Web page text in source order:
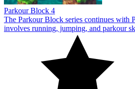
Parkour Block 4
The Parkour Block series continues with
involves running, jumping, and parkour